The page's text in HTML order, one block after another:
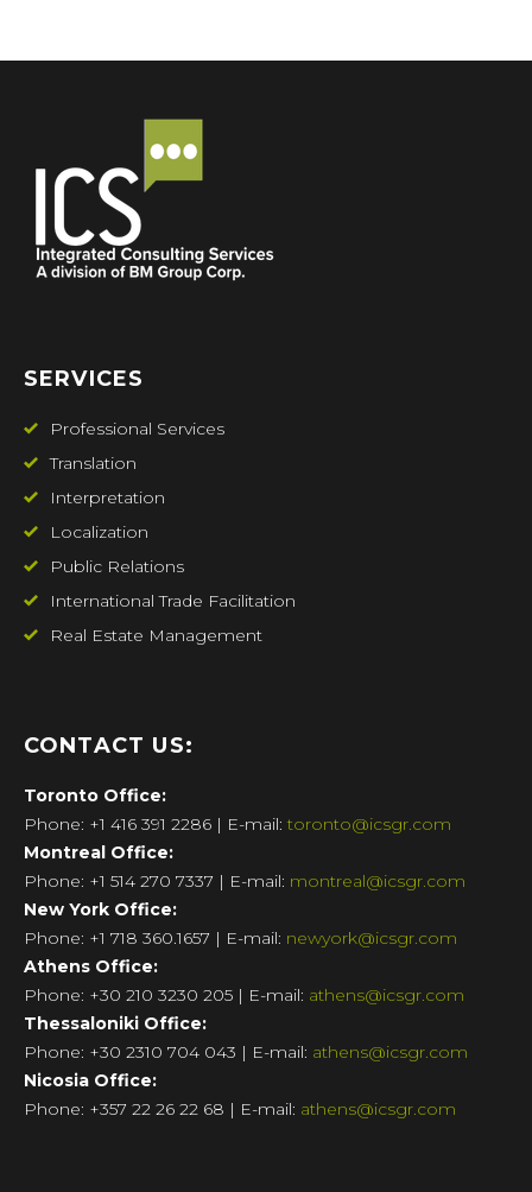
SERVICES
Professional Services
Translation
Interpretation
Localization
Public Relations
International Trade Facilitation
Real Estate Management
CONTACT US:
Toronto Office:
Phone: +1 416 391 2286 | E-mail: toronto@icsgr.com
Montreal Office:
Phone: +1 514 270 7337 | E-mail: montreal@icsgr.com
New York Office:
Phone: +1 718 360.1657 | E-mail: newyork@icsgr.com
Athens Office:
Phone: +30 210 3230 205 | E-mail: athens@icsgr.com
Thessaloniki Office:
Phone: +30 2310 704 043 | E-mail: athens@icsgr.com
Nicosia Office:
Phone: +357 22 26 22 68 | E-mail: athens@icsgr.com